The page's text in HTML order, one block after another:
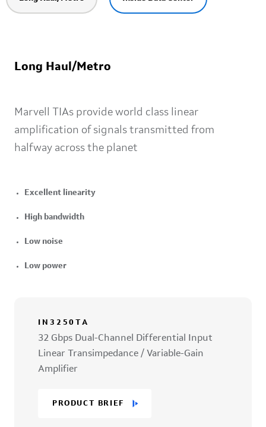
Long Haul/Metro
Marvell TIAs provide world class linear
amplification of signals transmitted from
halfway across the planet
Excellent linearity
High bandwidth
Low noise
Low power
IN3250TA
32 Gbps Dual-Channel Differential Input
Linear Transimpedance / Variable-Gain
Amplifier
PRODUCT BRIEF